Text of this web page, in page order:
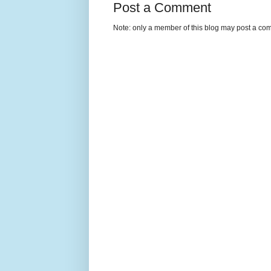
Post a Comment
Note: only a member of this blog may post a